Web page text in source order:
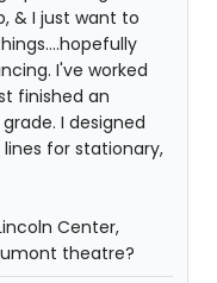
& I just want to
I've worked
finished an
I designed
for stationary,
Center,
theatre?